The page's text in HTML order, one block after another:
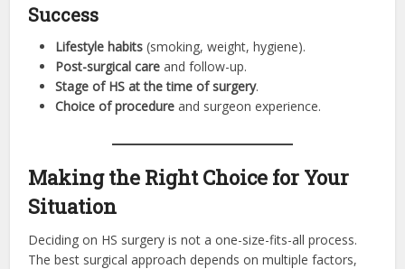
Success
Lifestyle habits (smoking, weight, hygiene).
Post-surgical care and follow-up.
Stage of HS at the time of surgery.
Choice of procedure and surgeon experience.
Making the Right Choice for Your
Situation
Deciding on HS surgery is not a one-size-fits-all process.
The best surgical approach depends on multiple factors,